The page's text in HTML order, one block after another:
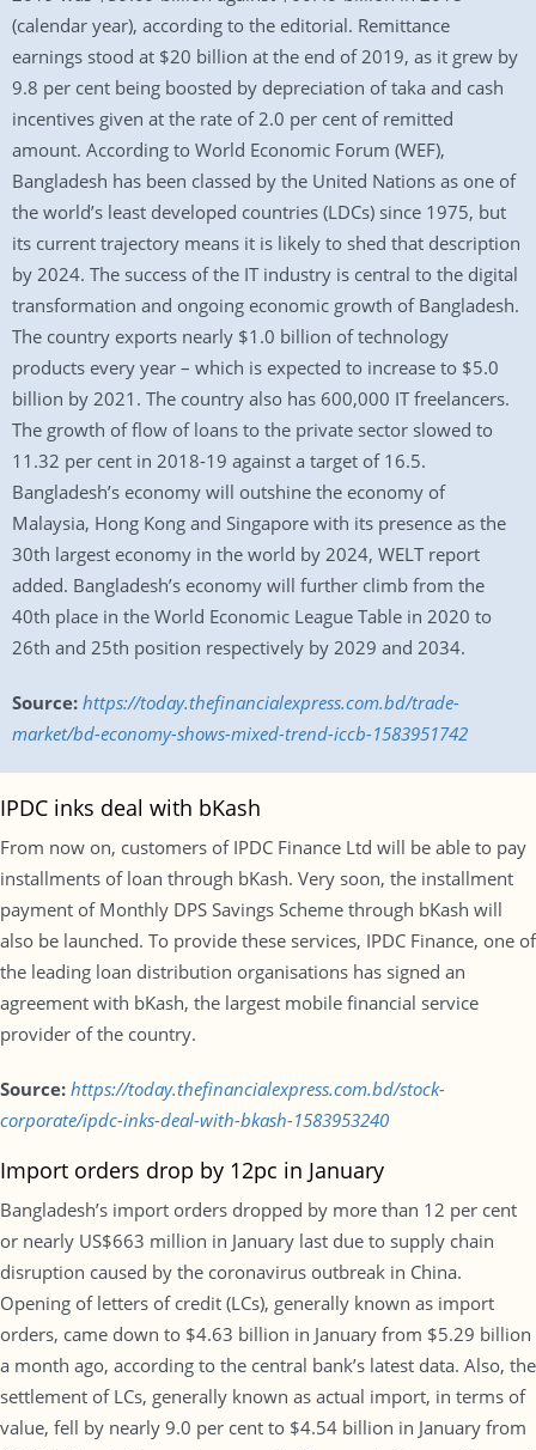
(calendar year), according to the editorial. Remittance
earnings stood at $20 billion at the end of 2019, as it grew by
9.8 per cent being boosted by depreciation of taka and cash
incentives given at the rate of 2.0 per cent of remitted
amount. According to World Economic Forum (WEF),
Bangladesh has been classed by the United Nations as one of
the world’s least developed countries (LDCs) since 1975, but
its current trajectory means it is likely to shed that description
by 2024. The success of the IT industry is central to the digital
transformation and ongoing economic growth of Bangladesh.
The country exports nearly $1.0 billion of technology
products every year – which is expected to increase to $5.0
billion by 2021. The country also has 600,000 IT freelancers.
The growth of flow of loans to the private sector slowed to
11.32 per cent in 2018-19 against a target of 16.5.
Bangladesh’s economy will outshine the economy of
Malaysia, Hong Kong and Singapore with its presence as the
30th largest economy in the world by 2024, WELT report
added. Bangladesh’s economy will further climb from the
40th place in the World Economic League Table in 2020 to
26th and 25th position respectively by 2029 and 2034.
Source: https://today.thefinancialexpress.com.bd/trade-
market/bd-economy-shows-mixed-trend-iccb-1583951742
IPDC inks deal with bKash
From now on, customers of IPDC Finance Ltd will be able to pay
installments of loan through bKash. Very soon, the installment
payment of Monthly DPS Savings Scheme through bKash will
also be launched. To provide these services, IPDC Finance, one of
the leading loan distribution organisations has signed an
agreement with bKash, the largest mobile financial service
provider of the country.
Source: https://today.thefinancialexpress.com.bd/stock-
corporate/ipdc-inks-deal-with-bkash-1583953240
Import orders drop by 12pc in January
Bangladesh’s import orders dropped by more than 12 per cent
or nearly US$663 million in January last due to supply chain
disruption caused by the coronavirus outbreak in China.
Opening of letters of credit (LCs), generally known as import
orders, came down to $4.63 billion in January from $5.29 billion
a month ago, according to the central bank’s latest data. Also, the
settlement of LCs, generally known as actual import, in terms of
value, fell by nearly 9.0 per cent to $4.54 billion in January from